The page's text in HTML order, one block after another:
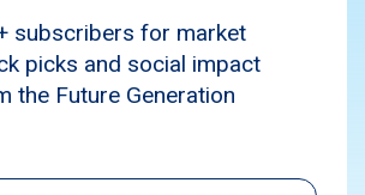
Future Generation Global
Results Q&A Webinar